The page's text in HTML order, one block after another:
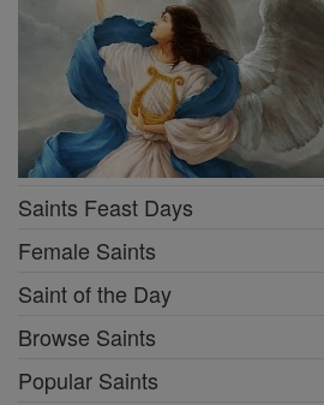
Saints Feast Days
Female Saints
Saint of the Day
Browse Saints
Popular Saints